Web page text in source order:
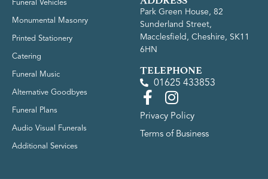
Funeral Vehicles
Monumental Masonry
Printed Stationery
Catering
Funeral Music
Alternative Goodbyes
Funeral Plans
Audio Visual Funerals
Additional Services
Park Green House, 82
Sunderland Street,
Macclesfield, Cheshire, SK11
6HN
TELEPHONE
01625 433853
Privacy Policy
Terms of Business